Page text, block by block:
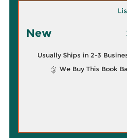
New
Usually Ships in 2-3
We Buy This Book